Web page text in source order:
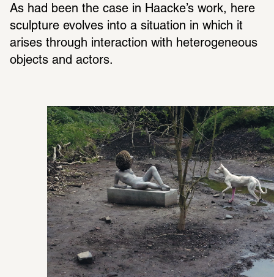
As had been the case in Haacke’s work, here
sculp­ture evolves into a situ­a­tion in which it
arises through inter­ac­tion with hetero­ge­neous
objects and actors.